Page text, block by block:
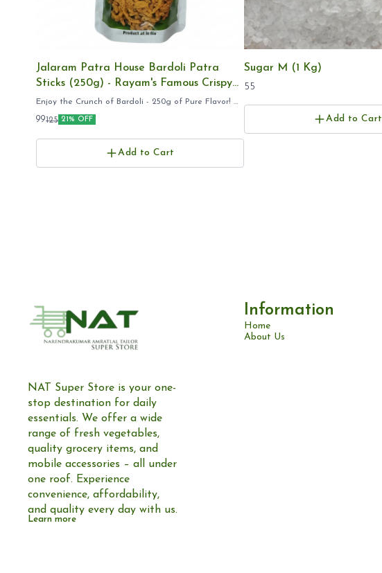
Jalaram Patra House Bardoli Patra
Sticks (250g) - Rayam's Famous Crispy
Gujarati Namkeen, Export Quality
Enjoy the Crunch of Bardoli - 250g of Pure Flavor! ​
Jalaram Patra 250g ​Bardoli Patra Stick pack ​Rayam
Famous Patra online ​Gujarati Farsan 250 grams ​
99125 21% OFF
Add to Cart
Sugar M (1 Kg)
55
Add to Cart
NAT Super Store is your one-
stop destination for daily
essentials. We offer a wide
range of fresh vegetables,
quality grocery items, and
mobile accessories – all under
one roof. Experience
convenience, affordability,
and quality every day with us.
Learn more
Information
Home
About Us